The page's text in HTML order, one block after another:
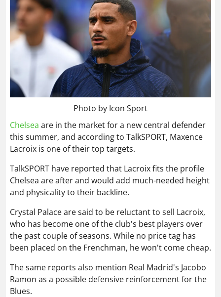
Photo by Icon Sport
Chelsea are in the market for a new central defender
this summer, and according to TalkSPORT, Maxence
Lacroix is one of their top targets.
TalkSPORT have reported that Lacroix fits the profile
Chelsea are after and would add much-needed height
and physicality to their backline.
Crystal Palace are said to be reluctant to sell Lacroix,
who has become one of the club's best players over
the past couple of seasons. While no price tag has
been placed on the Frenchman, he won't come cheap.
The same reports also mention Real Madrid's Jacobo
Ramon as a possible defensive reinforcement for the
Blues.